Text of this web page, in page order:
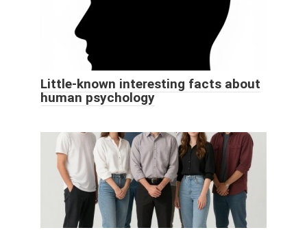
Little-known interesting facts about
human psychology